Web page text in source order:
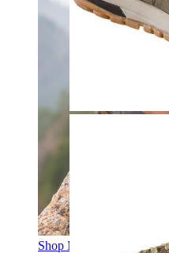
Shop Men's Hiking Shoes